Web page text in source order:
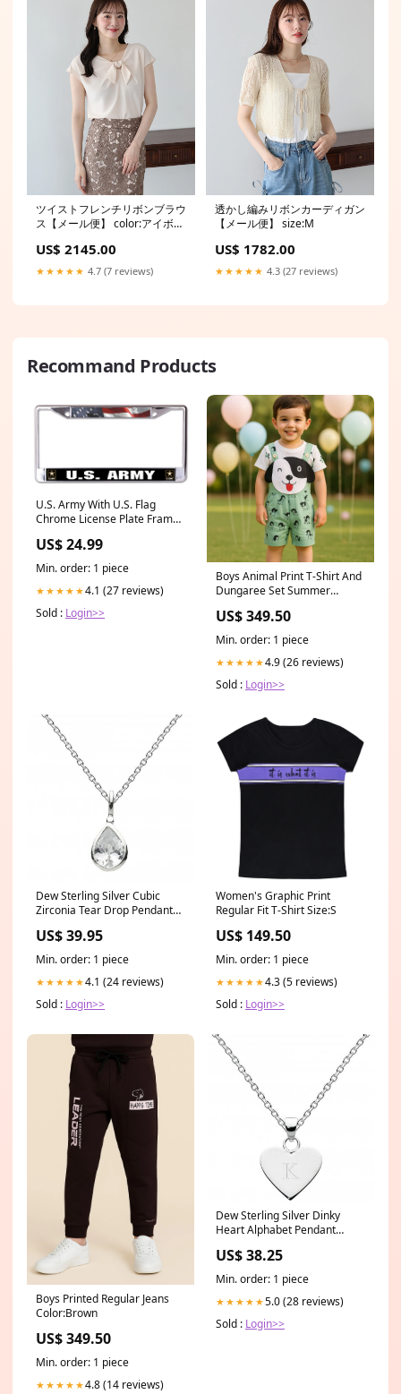
ツイストフレンチリボンブラウ
ス【メール便】 color:アイボリ
US$ 2145.00
★★★★★ 4.7 (7 reviews)
透かし編みリボンカーディガン
【メール便】 size:M
US$ 1782.00
★★★★★ 4.3 (27 reviews)
Recommand Products
U.S. Army With U.S. Flag
Chrome License Plate Frame
Frames
US$ 24.99
Min. order: 1 piece
★★★★★4.1 (27 reviews)
Sold : Login>>
Boys Animal Print T-Shirt And
Dungaree Set Summer
US$ 349.50
Min. order: 1 piece
★★★★★4.9 (26 reviews)
Sold : Login>>
Dew Sterling Silver Cubic
Zirconia Tear Drop Pendant
US$ 39.95
Min. order: 1 piece
★★★★★4.1 (24 reviews)
Sold : Login>>
Women's Graphic Print
Regular Fit T-Shirt Size:S
US$ 149.50
Min. order: 1 piece
★★★★★4.3 (5 reviews)
Sold : Login>>
Boys Printed Regular Jeans
Color:Brown
US$ 349.50
Min. order: 1 piece
★★★★★4.8 (14 reviews)
Dew Sterling Silver Dinky
Heart Alphabet Pendant
US$ 38.25
Min. order: 1 piece
★★★★★5.0 (28 reviews)
Sold : Login>>